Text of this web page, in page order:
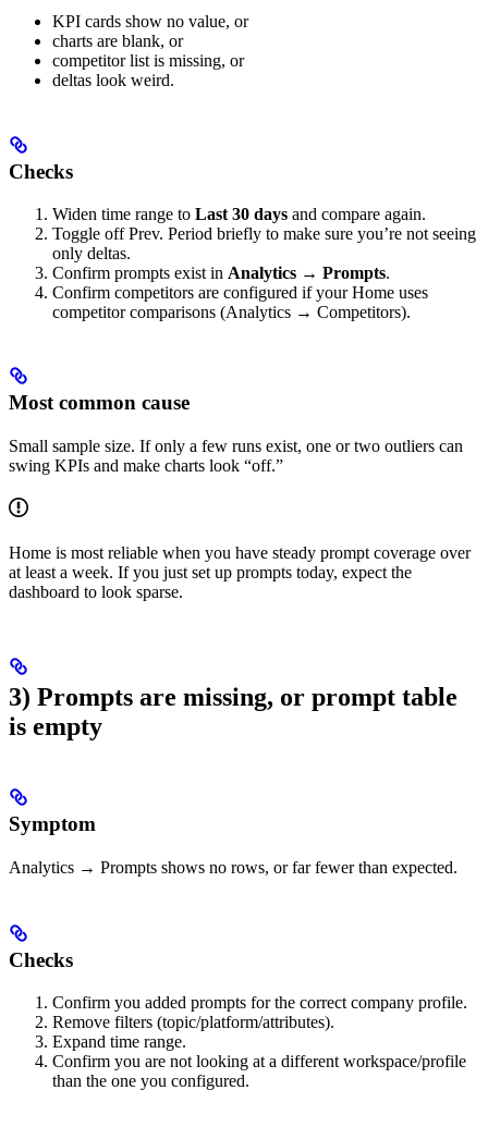
KPI cards show no value, or
charts are blank, or
competitor list is missing, or
deltas look weird.
Checks
Widen time range to Last 30 days and compare again.
Toggle off Prev. Period briefly to make sure you’re not seeing
only deltas.
Confirm prompts exist in Analytics → Prompts.
Confirm competitors are configured if your Home uses
competitor comparisons (Analytics → Competitors).
Most common cause
Small sample size. If only a few runs exist, one or two outliers can
swing KPIs and make charts look “off.”
Home is most reliable when you have steady prompt coverage over
at least a week. If you just set up prompts today, expect the
dashboard to look sparse.
3) Prompts are missing, or prompt table
is empty
Symptom
Analytics → Prompts shows no rows, or far fewer than expected.
Checks
Confirm you added prompts for the correct company profile.
Remove filters (topic/platform/attributes).
Expand time range.
Confirm you are not looking at a different workspace/profile
than the one you configured.